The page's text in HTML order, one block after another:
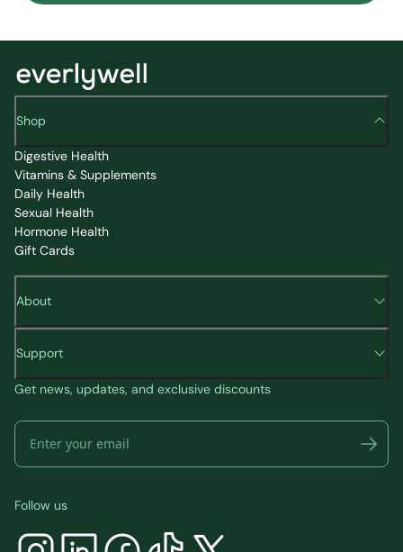
Shop
Digestive Health
Vitamins & Supplements
Daily Health
Sexual Health
Hormone Health
Gift Cards
About
Support
Get news, updates, and exclusive discounts
Follow us